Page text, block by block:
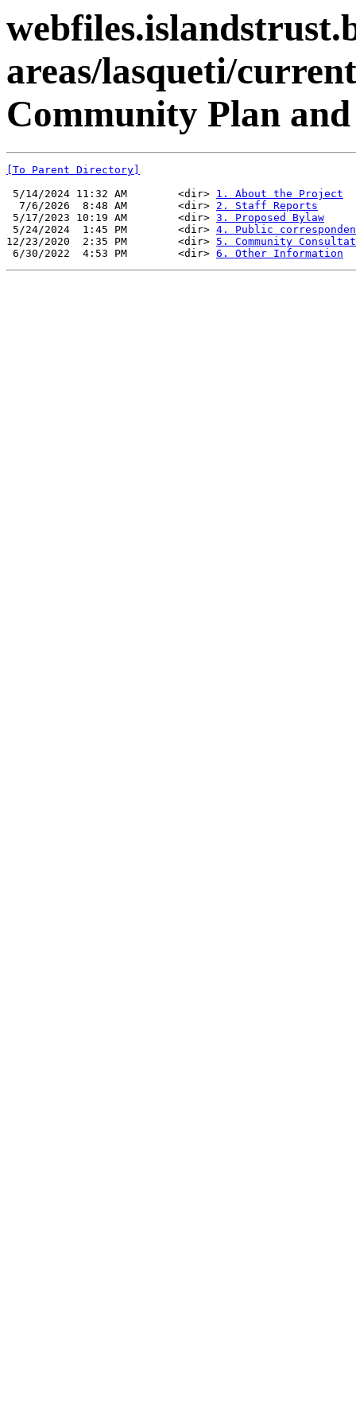
areas/lasqueti/
Community Plan
[To Parent Directory]
5/14/2024 11:32 AM        <dir> 1. About the Project
  7/6/2026  8:48 AM        <dir>
2. Staff Reports
5/17/2023 10:19 AM        <dir> 3. Proposed Bylaw
5/24/2024  1:45 PM        <dir> 4. Public
12/23/2020  2:35 PM        <dir> 5. Community
6/30/2022  4:53 PM        <dir> 6. Other Information